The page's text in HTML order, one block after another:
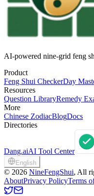
AI-powered nine-grid feng
Product
Feng Shui CheckerDay
Resources
Question LibraryRemedy
More
Chinese ZodiacBlogDocs
Directories
Dang.aiAI Tool Center
English
© 2026 NineFengShui, All
AboutPrivacy PolicyTerms